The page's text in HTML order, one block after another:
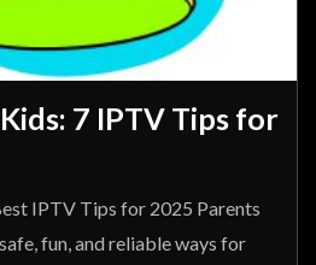
7 IPTV Tips for
IPTV Tips for 2025 Parents
fun, and reliable ways for